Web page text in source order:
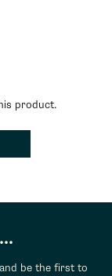
product.
be the first to